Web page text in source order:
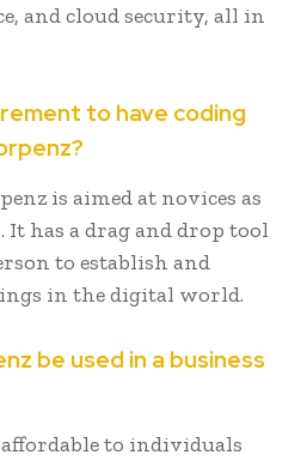
and cloud security, all in
to have coding
is aimed at novices as
It has a drag and drop tool
to establish and
in the digital world.
be used in a business
to individuals